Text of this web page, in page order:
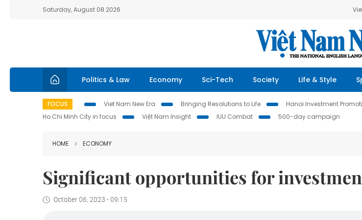
Saturday, August 08 2026
Politics & Law Economy Sci-Tech Society Life & Style
FOCUS Viet Nam New Era Bringing Resolutions to Life Hanoi Investment
Ho Chi Minh City in focus
Việt Nam Insight IUU Combat 500-day campaign
HOME ECONOMY
Significant opportunities for
October 06, 2023 - 09:15